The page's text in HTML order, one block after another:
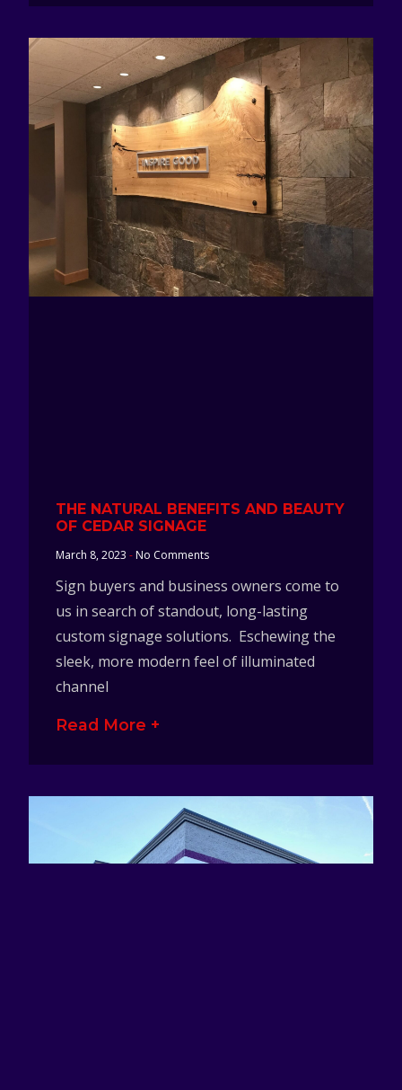
THE NATURAL BENEFITS AND BEAUTY
OF CEDAR SIGNAGE
March 8, 2023 No Comments
Sign buyers and business owners come to
us in search of standout, long-lasting
custom signage solutions. Eschewing the
sleek, more modern feel of illuminated
channel
Read More +